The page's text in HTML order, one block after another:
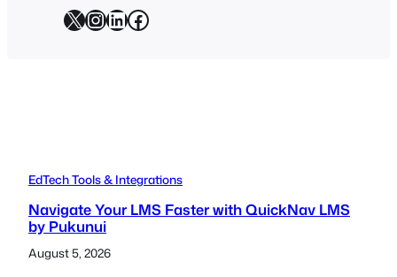
X Instagram
LinkedIn
Facebook
EdTech Tools & Integrations
Navigate Your LMS Faster with QuickNav LMS
by Pukunui
August 5, 2026